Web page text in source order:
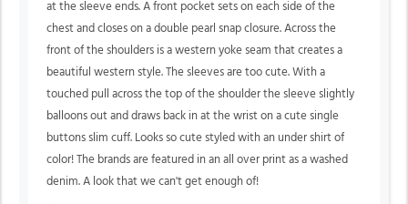
at the sleeve ends. A front pocket sets on each side of the
chest and closes on a double pearl snap closure. Across the
front of the shoulders is a western yoke seam that creates a
beautiful western style. The sleeves are too cute. With a
touched pull across the top of the shoulder the sleeve slightly
balloons out and draws back in at the wrist on a cute single
buttons slim cuff. Looks so cute styled with an under shirt of
color! The brands are featured in an all over print as a washed
denim. A look that we can't get enough of!